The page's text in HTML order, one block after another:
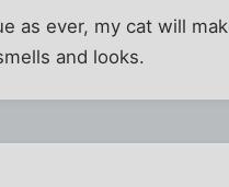
as ever, my cat will
and looks.